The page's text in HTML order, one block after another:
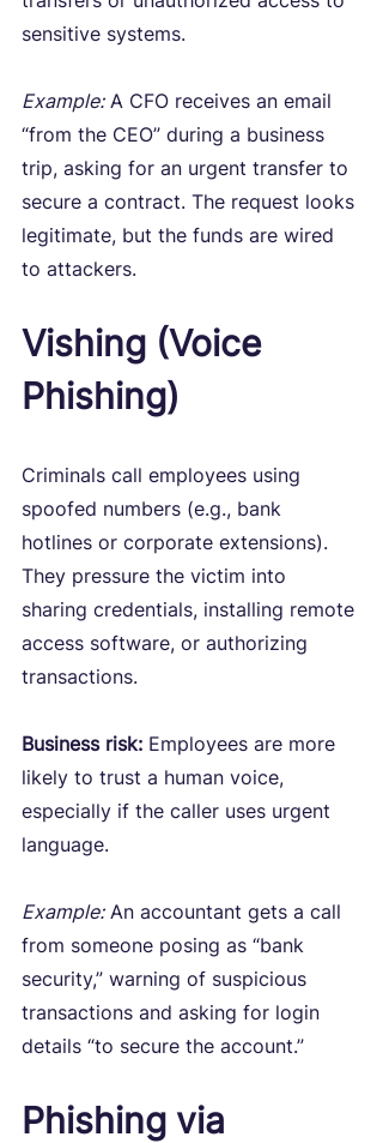
sensitive systems.
Example: A CFO receives an email
“from the CEO” during a business
trip, asking for an urgent transfer to
secure a contract. The request looks
legitimate, but the funds are wired
to attackers.
Vishing (Voice
Phishing)
Criminals call employees using
spoofed numbers (e.g., bank
hotlines or corporate extensions).
They pressure the victim into
sharing credentials, installing remote
access software, or authorizing
transactions.
Business risk: Employees are more
likely to trust a human voice,
especially if the caller uses urgent
language.
Example: An accountant gets a call
from someone posing as “bank
security,” warning of suspicious
transactions and asking for login
details “to secure the account.”
Phishing via